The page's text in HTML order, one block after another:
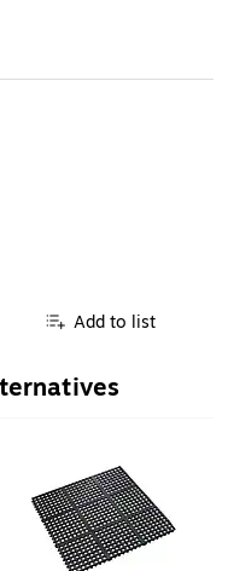
Add to list